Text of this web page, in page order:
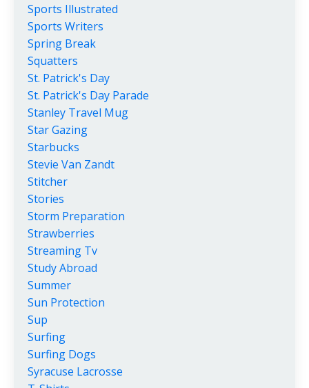
Sports Illustrated
Sports Writers
Spring Break
Squatters
St. Patrick's Day
St. Patrick's Day Parade
Stanley Travel Mug
Star Gazing
Starbucks
Stevie Van Zandt
Stitcher
Stories
Storm Preparation
Strawberries
Streaming Tv
Study Abroad
Summer
Sun Protection
Sup
Surfing
Surfing Dogs
Syracuse Lacrosse